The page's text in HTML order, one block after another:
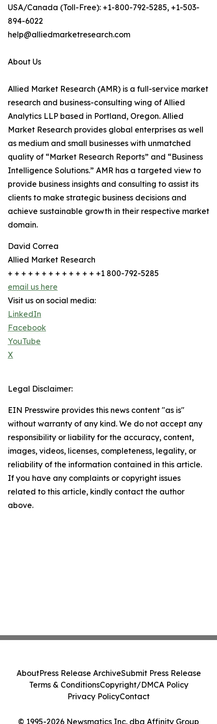
USA/Canada (Toll-Free): +1-800-792-5285, +1-503-
894-6022
help@alliedmarketresearch.com
About Us
Allied Market Research (AMR) is a full-service market
research and business-consulting wing of Allied
Analytics LLP based in Portland, Oregon. Allied
Market Research provides global enterprises as well
as medium and small businesses with unmatched
quality of “Market Research Reports” and “Business
Intelligence Solutions.” AMR has a targeted view to
provide business insights and consulting to assist its
clients to make strategic business decisions and
achieve sustainable growth in their respective market
domain.
David Correa
Allied Market Research
+ + + + + + + + + + + + + +1 800-792-5285
email us here
Visit us on social media:
LinkedIn
Facebook
YouTube
X
Legal Disclaimer:
EIN Presswire provides this news content "as is"
without warranty of any kind. We do not accept any
responsibility or liability for the accuracy, content,
images, videos, licenses, completeness, legality, or
reliability of the information contained in this article.
If you have any complaints or copyright issues
related to this article, kindly contact the author
above.
© 1995-2026 Newsmatics Inc. dba Affinity Group
AboutPress Release ArchiveSubmit Press Release
Terms & ConditionsCopyright/DMCA Policy
Privacy PolicyContact